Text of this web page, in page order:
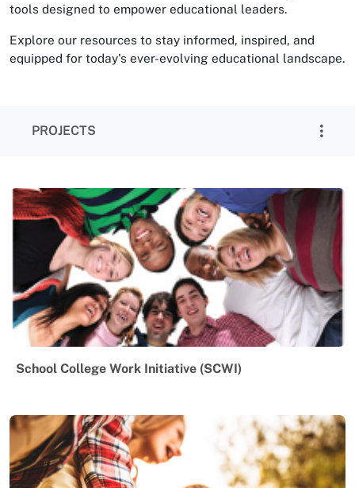
tools designed to empower educational leaders.
Explore our resources to stay informed, inspired, and
equipped for today's ever-evolving educational landscape.
PROJECTS
School College Work Initiative (SCWI)